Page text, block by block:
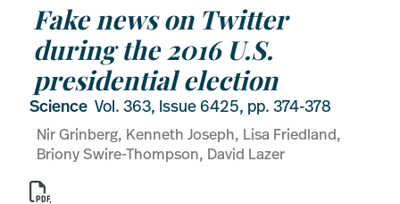
Fake news on Twitter
during the 2016 U.S.
presidential election
Science Vol. 363, Issue 6425, pp. 374-378
Nir Grinberg, Kenneth Joseph, Lisa Friedland,
Briony Swire-Thompson, David Lazer
